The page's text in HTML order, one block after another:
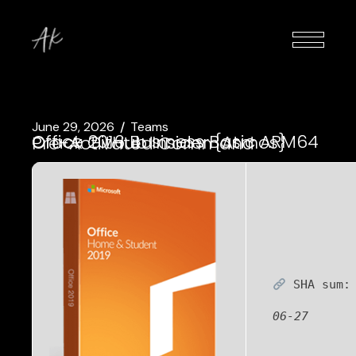
June 29, 2026 Teams
Office 2016 Business Basic ARM64 Crack GitHub Insider {Atmos} Pre-Activated Command
SHA
06-27